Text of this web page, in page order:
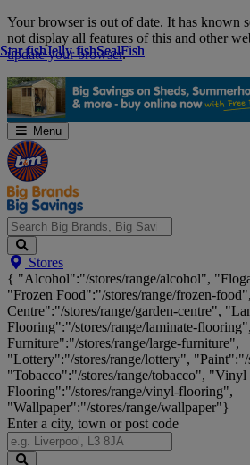
Skip
Navigation
Your browser is out of date. It has known
not display all features of this and other
update your browser.
Menu
Search
Big
Brands,
Big
Savings...
Stores
{ "Alcohol":"/stores/range/alcohol",
"Frozen Food":"/stores/range/frozen-
Centre":"/stores/range/garden-centre",
Flooring":"/stores/range/laminate-
Furniture":"/stores/range/large-furniture",
"Lottery":"/stores/range/lottery", "Paint":"/
"Tobacco":"/stores/range/tobacco", "Vinyl
Flooring":"/stores/range/vinyl-flooring",
"Wallpaper":"/stores/range/wallpaper"}
Enter a city, town or post code
Star fishJelly fishSealFish
Star fishJelly fishSealFish